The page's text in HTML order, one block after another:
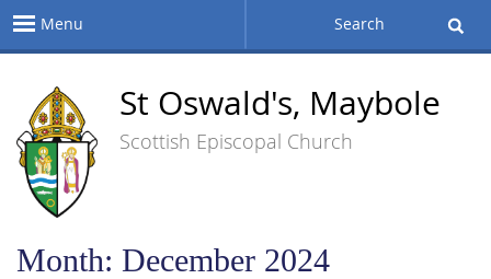
Menu Search
St Oswald's, Maybole
Scottish Episcopal Church
Month: December 2024